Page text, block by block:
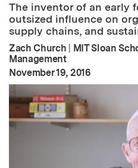
The inventor of an early
outsized influence on
supply chains, and
Zach Church | MIT Sloan
Management
Publication Date:
November 19, 2016